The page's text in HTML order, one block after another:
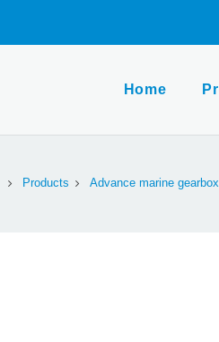
Home
Products Advance marine gearbox